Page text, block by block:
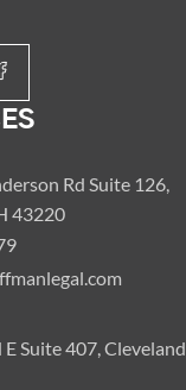
Rd Suite 126,
43220
Suite 407, Cleveland,